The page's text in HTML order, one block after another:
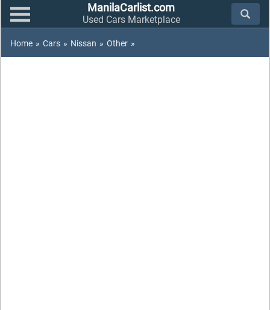
ManilaCarlist.com
Used Cars Marketplace
Home » Cars » Nissan » Other »